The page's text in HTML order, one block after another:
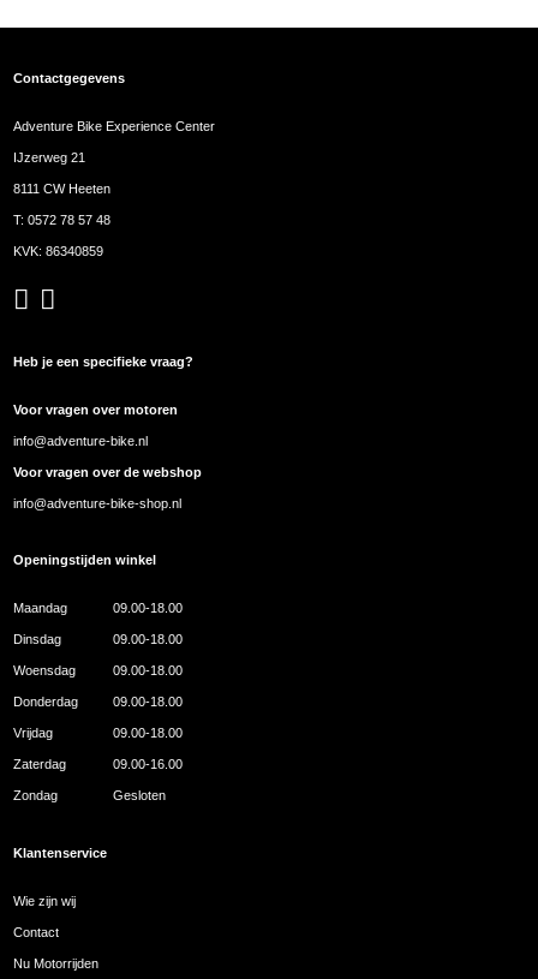
Contactgegevens
Adventure Bike Experience Center
IJzerweg 21
8111 CW Heeten
T:0572 78 57 48
KVK: 86340859
Heb je een specifieke vraag?
Voor vragen over motoren
info@adventure-bike.nl
Voor vragen over de webshop
info@adventure-bike-shop.nl
Openingstijden winkel
Maandag 09.00-18.00
Dinsdag 09.00-18.00
Woensdag 09.00-18.00
Donderdag 09.00-18.00
Vrijdag 09.00-18.00
Zaterdag 09.00-16.00
Zondag Gesloten
Klantenservice
Wie zijn wij
Contact
Nu Motorrijden